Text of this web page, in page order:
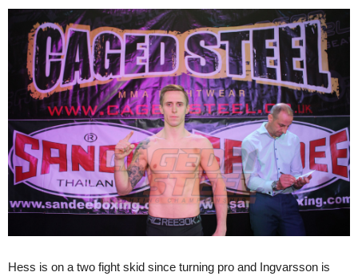
Hess is on a two fight skid since turning pro and Ingvarsson is